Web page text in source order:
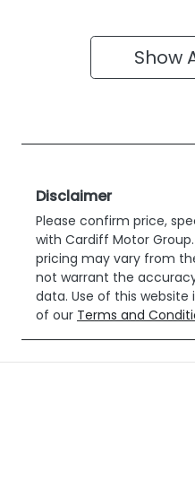
Show
Disclaimer
Please confirm price,
with Cardiff Motor Group
pricing may vary from
not warrant the
data. Use of this
of our Terms and